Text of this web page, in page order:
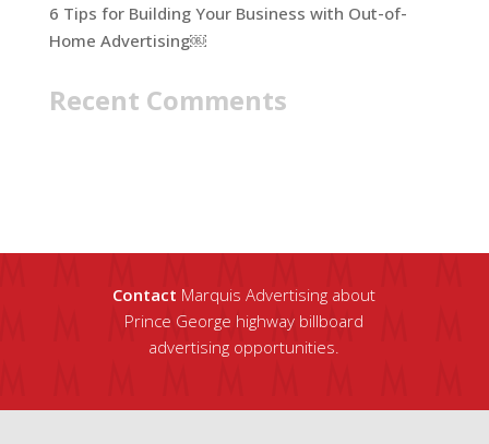
6 Tips for Building Your Business with Out-of-
Home Advertising￼
Recent Comments
Contact Marquis Advertising about
Prince George highway billboard
advertising opportunities.